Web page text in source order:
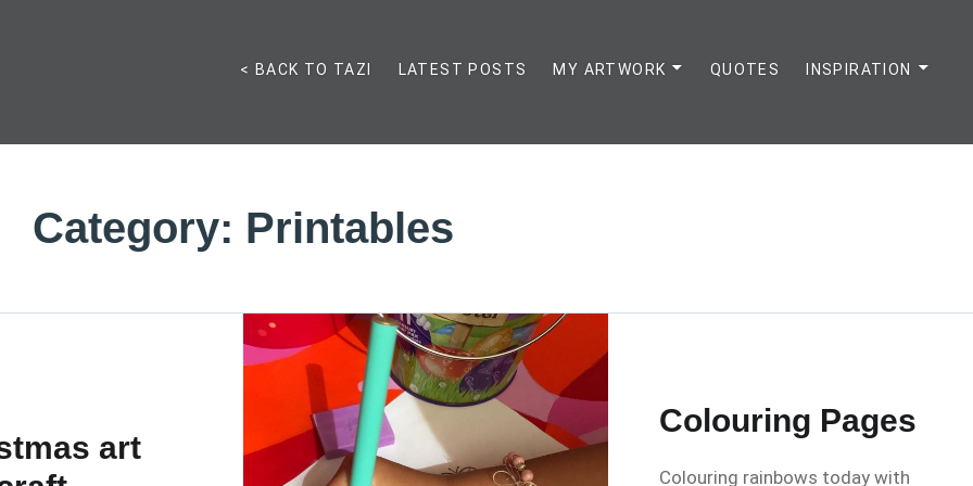
< BACK TO TAZI LATEST POSTS MY ARTWORK QUOTES INSPIRATION
Category: Printables
art
Colouring Pages
Colouring rainbows today with